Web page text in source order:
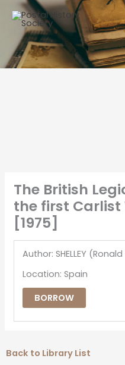
The British
the first Carlist
[1975]
Author: SHELLEY
Location: Spain
BORROW
Back to Library List